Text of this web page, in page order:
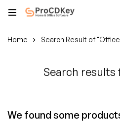
Home Search Result of
Search
We found some